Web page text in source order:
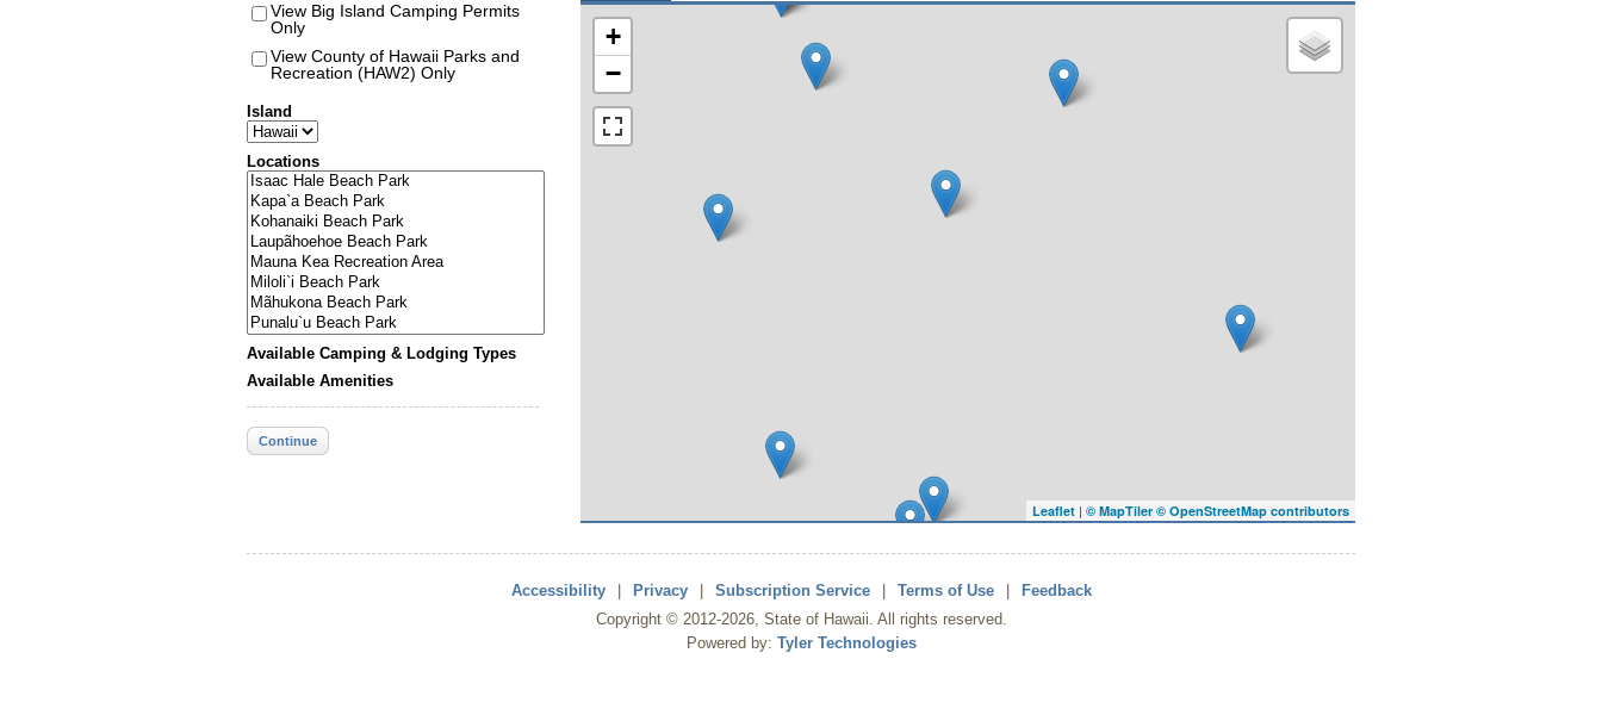
View Big Island Camping Permits
Only
View County of Hawaii Parks and
Recreation (HAW2) Only
Island
Locations
Available Camping & Lodging Types
Available Amenities
Continue
+
−
Leaflet | © MapTiler © OpenStreetMap contributors
Accessibility Privacy Subscription Service Terms of Use
Feedback
Copyright © 2012-2026, State of Hawaii. All rights reserved.
Powered by: Tyler Technologies